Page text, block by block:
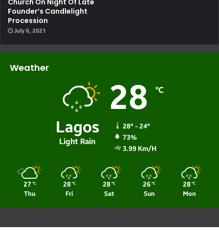
Founder’s Candlelight
Procession
July 6, 2021
Weather
Lagos
Light Rain
28 ℃
28º - 24º
73%
3.99 Km/h
27 ℃
Thu
28 ℃
Fri
28 ℃
Sat
26 ℃
Sun
28 ℃
Mon